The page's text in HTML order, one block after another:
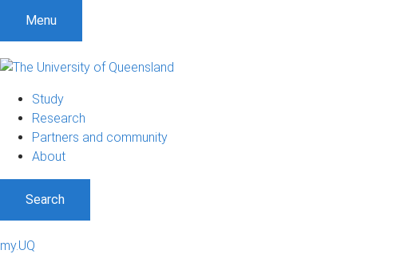
Menu
Study
Research
Partners and community
About
Search
my.UQ